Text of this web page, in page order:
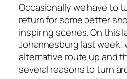
Occasionally we have to
return for some better
inspiring scenes. On this
Johannesburg last week;
alternative route up and
several reasons to turn